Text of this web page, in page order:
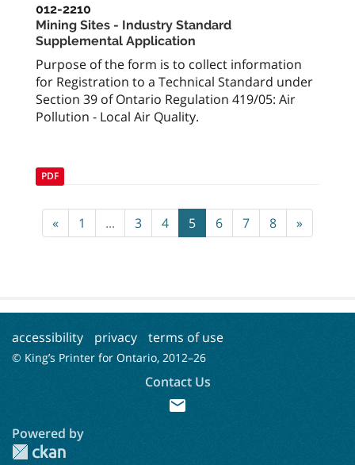
012-2210
Mining Sites - Industry Standard
Supplemental Application
Purpose of the form is to collect information
for Registration to a Technical Standard under
Section 39 of Ontario Regulation 419/05: Air
Pollution - Local Air Quality.
PDF
« 1 ... 3 4 5 6 7 8 »
accessibility privacy terms of use
© King’s Printer for Ontario, 2012–26
Contact Us
mail
Powered by